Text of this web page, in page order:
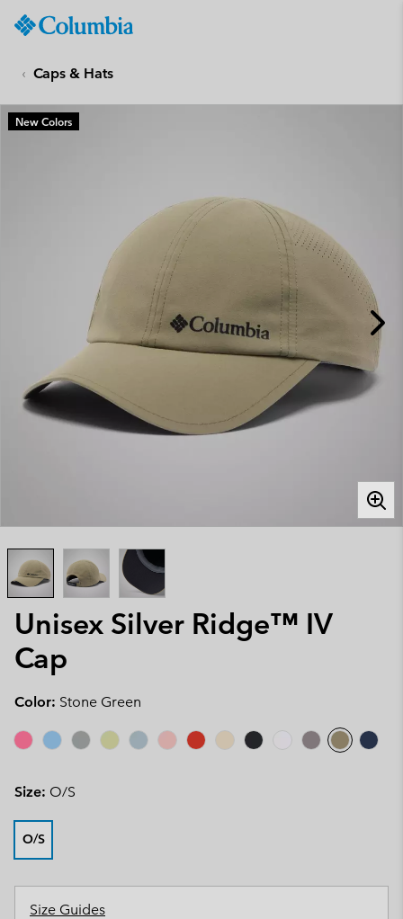
CONTENT
SKIP
TO
Caps & Hats
Unisex Silver Ridge™ IV
Cap
New Colors
Color: Stone Green
Size: O/S
O/S
Size Guides